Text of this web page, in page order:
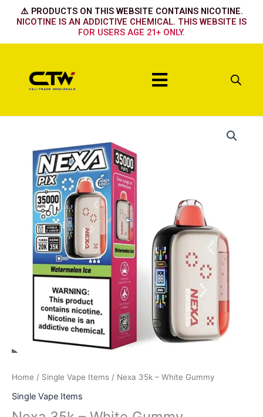
⚠️ PRODUCTS ON THIS WEBSITE CONTAINS NICOTINE.
NICOTINE IS AN ADDICTIVE CHEMICAL. THIS WEBSITE IS
FOR USERS AGE 21+ ONLY.
Menu
Home / Single Vape Items / Nexa 35k – White Gummy
Single Vape Items
Gummy
quantity